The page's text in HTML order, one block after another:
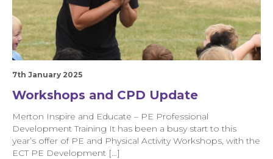
7th January 2025
Workshops and CPD Update
Merton Inspire and Educate – PE Professional
Development Training It has been a busy start to this
year’s offer of PE and Physical Activity Workshops, with the
ECT PE Development […]